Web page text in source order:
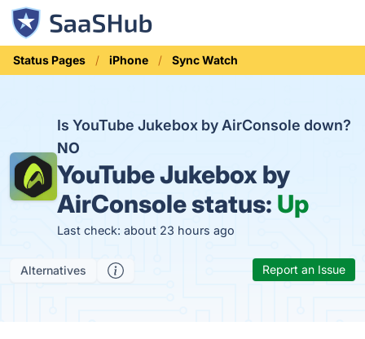
Status Pages iPhone Sync Watch
Is YouTube Jukebox by AirConsole down?
NO
YouTube Jukebox by
AirConsole status: Up
Last check: about 23 hours ago
Alternatives Report an Issue